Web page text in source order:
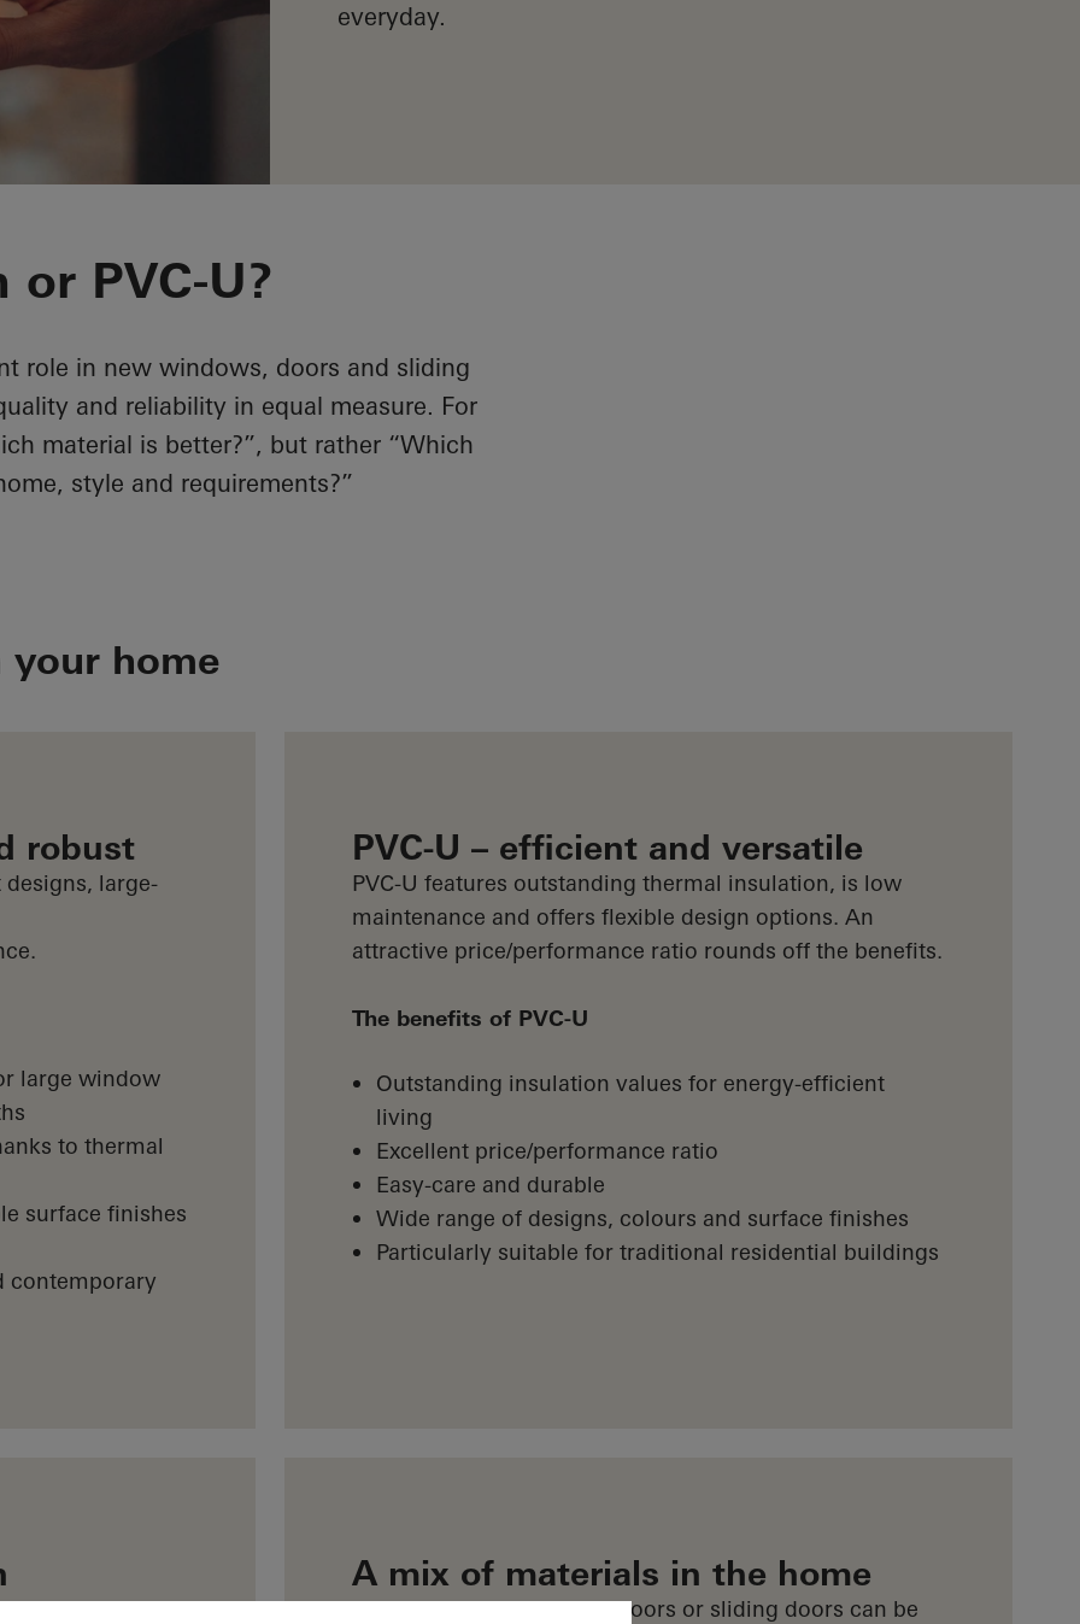
everyday.
PVC-U?
role in new windows, doors and sliding
and reliability in equal measure. For
material is better?”, but rather “Which
style and requirements?”
home
robust
large-
large window
to thermal
surface finishes
contemporary
PVC-U – efficient and versatile
PVC-U features outstanding thermal insulation, is low
maintenance and offers flexible design options. An
attractive price/performance ratio rounds off the benefits.
The benefits of PVC-U
Outstanding insulation values for energy-efficient
living
Excellent price/performance ratio
Easy-care and durable
Wide range of designs, colours and surface finishes
Particularly suitable for traditional residential buildings
A mix of materials in the home
One part of the windows, doors or sliding doors can be